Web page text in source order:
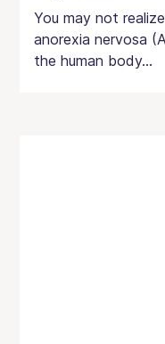
You may not
anorexia nervosa
the human body...